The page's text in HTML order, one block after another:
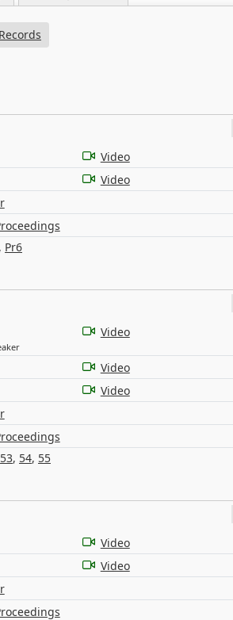
Video
Video
, Pr6
Video
Video
Video
53, 54, 55
Video
Video